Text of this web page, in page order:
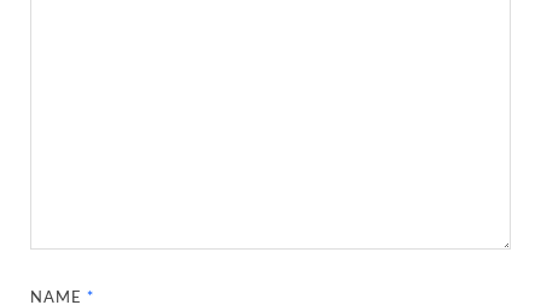
NAME*